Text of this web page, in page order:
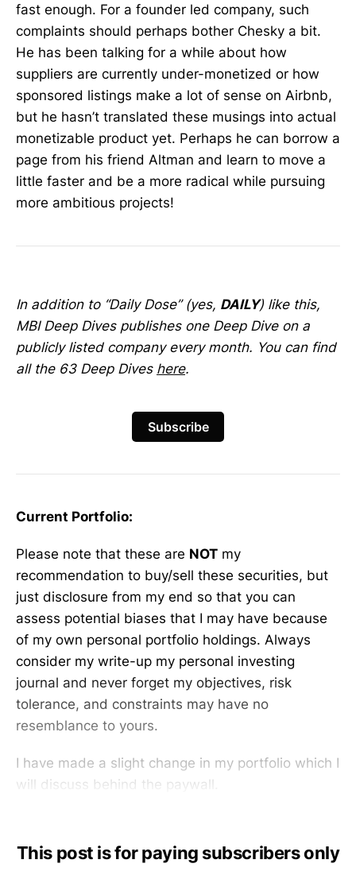
fast enough. For a founder led company, such
complaints should perhaps bother Chesky a bit.
He has been talking for a while about how
suppliers are currently under-monetized or how
sponsored listings make a lot of sense on Airbnb,
but he hasn’t translated these musings into actual
monetizable product yet. Perhaps he can borrow a
page from his friend Altman and learn to move a
little faster and be a more radical while pursuing
more ambitious projects!
In addition to “Daily Dose” (yes, DAILY) like this,
MBI Deep Dives publishes one Deep Dive on a
publicly listed company every month. You can find
all the 63 Deep Dives here.
Subscribe
Current Portfolio:
Please note that these are NOT my
recommendation to buy/sell these securities, but
just disclosure from my end so that you can
assess potential biases that I may have because
of my own personal portfolio holdings. Always
consider my write-up my personal investing
journal and never forget my objectives, risk
tolerance, and constraints may have no
resemblance to yours.
I have made a slight change in my portfolio which I
will discuss behind the paywall.
This post is for paying subscribers only